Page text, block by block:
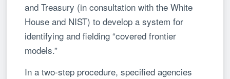
and Treasury (in consultation with the White
House and NIST) to develop a system for
identifying and fielding “covered frontier
models.”
In a two-step procedure, specified agencies